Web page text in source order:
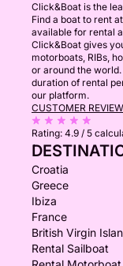
Click&Boat is the
Find a boat to rent
available for rental
Click&Boat gives
motorboats, RIBs,
or around the
duration of rental
our platform.
CUSTOMER
Rating: 4.9 / 5
Croatia
Greece
Ibiza
France
British Virgin
Rental Sailboat